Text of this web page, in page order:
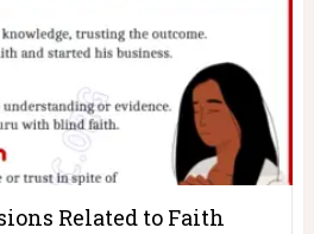
Related to Faith